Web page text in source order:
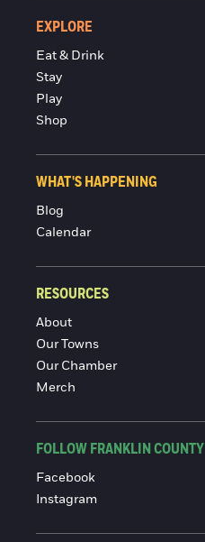
EXPLORE
Eat & Drink
Stay
Play
Shop
WHAT'S HAPPENING
Blog
Calendar
RESOURCES
About
Our Towns
Our Chamber
Merch
FOLLOW FRANKLIN COUNTY
Facebook
Instagram